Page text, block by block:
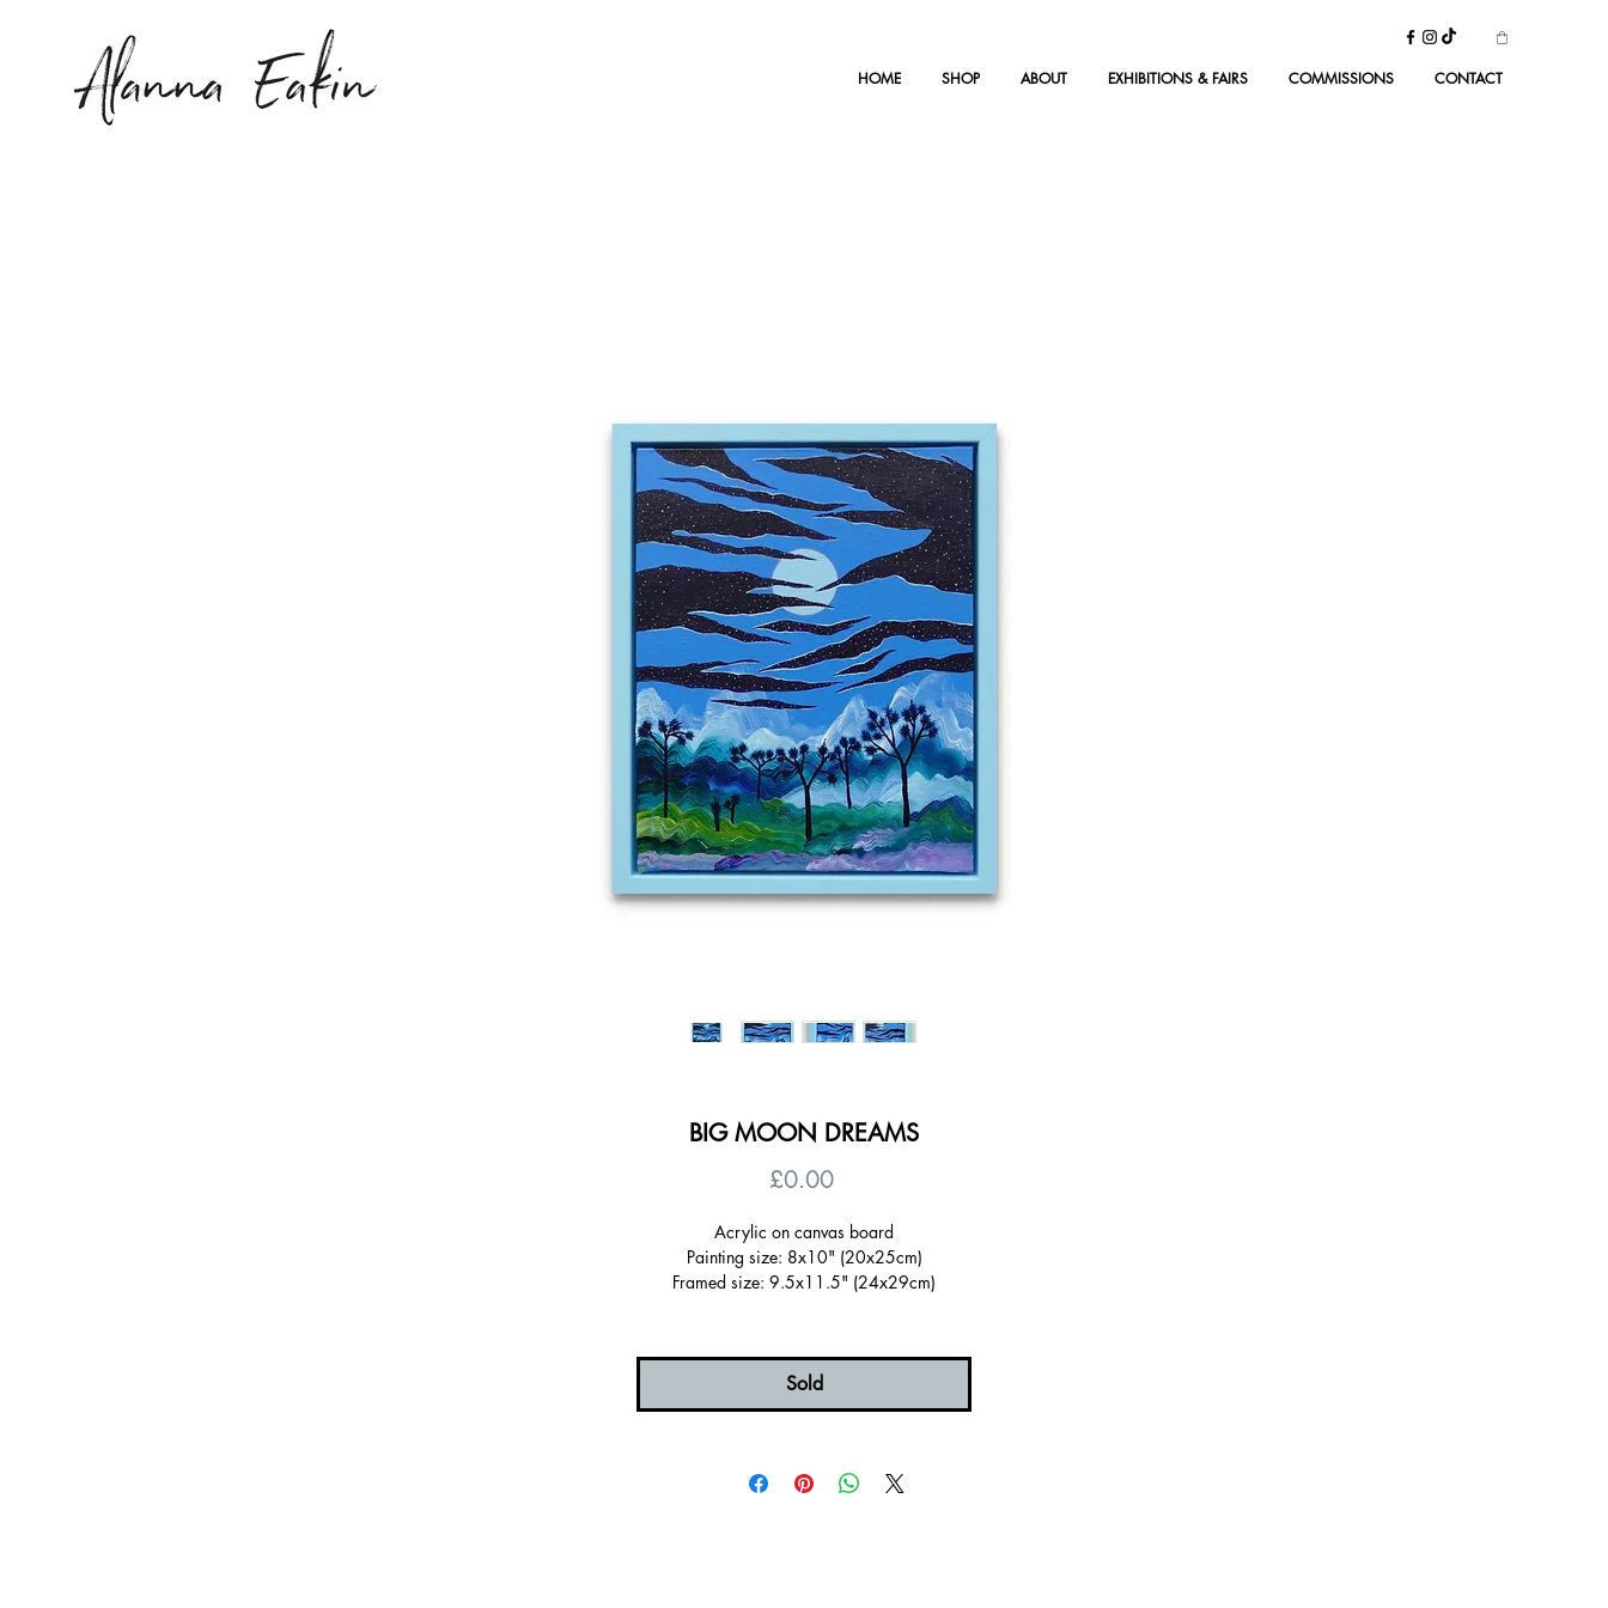
HOME SHOP ABOUT EXHIBITIONS & FAIRS COMMISSIONS CONTACT
BIG MOON DREAMS
£0.00Price
Acrylic on canvas board
Painting size: 8x10" (20x25cm)
Framed size: 9.5x11.5" (24x29cm)
Certificate of authenticity
Free UK shipping
Sold